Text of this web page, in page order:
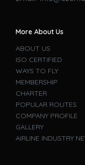
More About Us
ABOUT US
ISO CERTIFIED
WAYS TO FLY
MEMBERSHIP
CHARTER
POPULAR ROUTES
COMPANY PROFILE
GALLERY
AIRLINE INDUSTRY